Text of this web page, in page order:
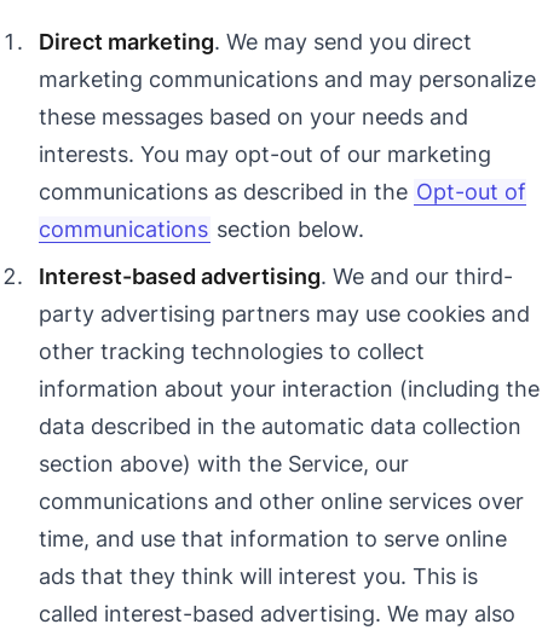
Direct marketing. We may send you direct
marketing communications and may personalize
these messages based on your needs and
interests. You may opt-out of our marketing
communications as described in the Opt-out of
communications section below.
Interest-based advertising. We and our third-
party advertising partners may use cookies and
other tracking technologies to collect
information about your interaction (including the
data described in the automatic data collection
section above) with the Service, our
communications and other online services over
time, and use that information to serve online
ads that they think will interest you. This is
called interest-based advertising. We may also